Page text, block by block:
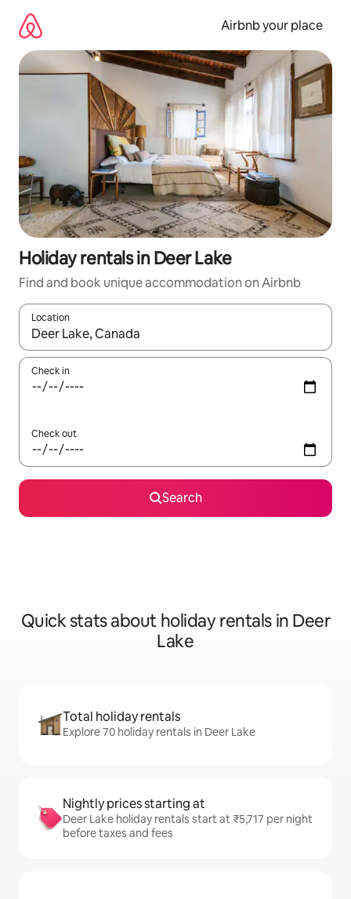
content
Airbnb your place
Holiday rentals in Deer Lake
Find and book unique accommodation on Airbnb
Location
When results are available, navigate with the up and down
Check in
Check out
Search
Quick stats about holiday rentals in Deer
Lake
Total holiday rentals
Explore 70 holiday rentals in Deer Lake
Nightly prices starting at
Deer Lake holiday rentals start at ₹5,717 per night
before taxes and fees